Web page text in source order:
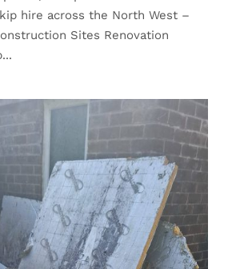
hire across the North West –
Sites Renovation